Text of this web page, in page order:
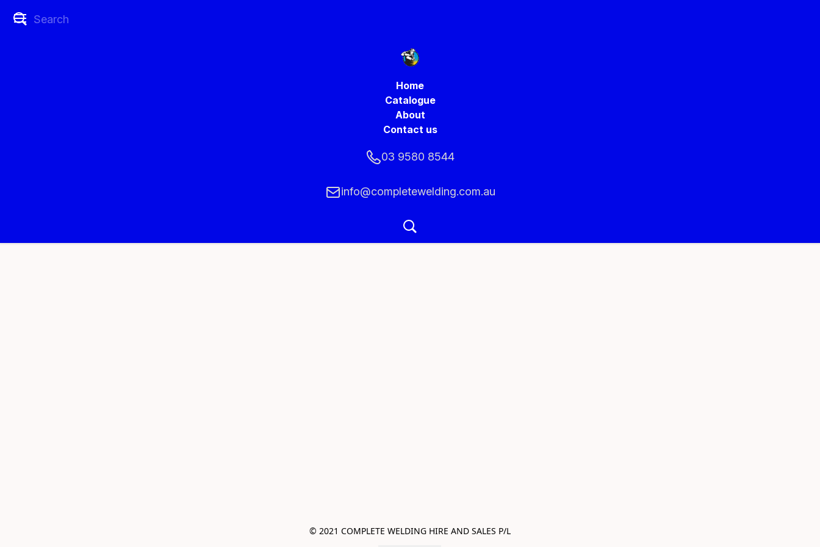
Home
Catalogue
About
Contact us
03 9580 8544
info@completewelding.com.au
© 2021 COMPLETE WELDING HIRE AND SALES P/L